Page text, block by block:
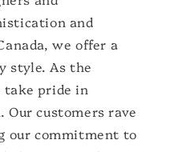
and
we offer a
style. As the
take pride in
customers rave
our commitment to